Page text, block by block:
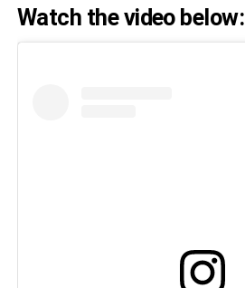
Watch the video below: